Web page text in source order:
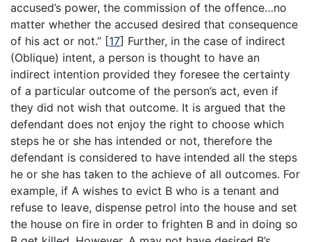
accused’s power, the commission of the offence…no
matter whether the accused desired that consequence
of his act or not.” [17] Further, in the case of indirect
(Oblique) intent, a person is thought to have an
indirect intention provided they foresee the certainty
of a particular outcome of the person’s act, even if
they did not wish that outcome. It is argued that the
defendant does not enjoy the right to choose which
steps he or she has intended or not, therefore the
defendant is considered to have intended all the steps
he or she has taken to the achieve of all outcomes. For
example, if A wishes to evict B who is a tenant and
refuse to leave, dispense petrol into the house and set
the house on fire in order to frighten B and in doing so